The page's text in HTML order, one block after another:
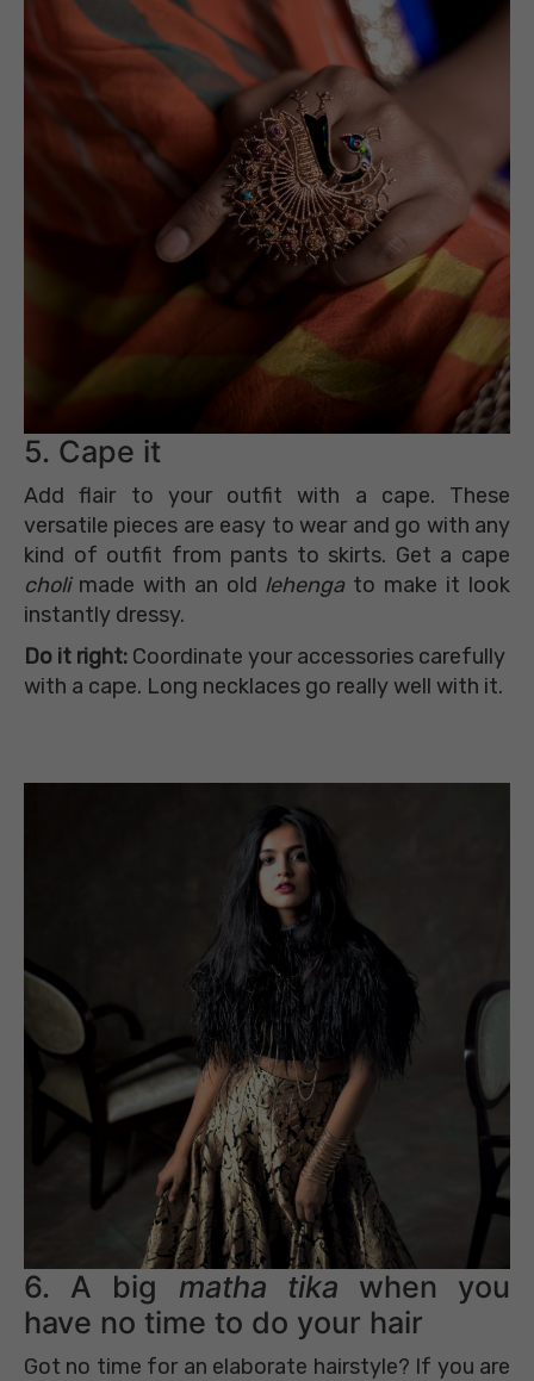
5. Cape it
Add flair to your outfit with a cape. These
versatile pieces are easy to wear and go with any
kind of outfit from pants to skirts. Get a cape
cholimade with an old lehengato make it look
instantly dressy.
Do it right: Coordinate your accessories carefully
with a cape. Long necklaces go really well with it.
6. A big matha tika when you
have no time to do your hair
Got no time for an elaborate hairstyle? If you are